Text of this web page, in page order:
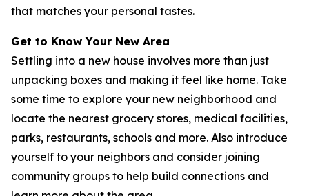
that matches your personal tastes.
Get to Know Your New Area
Settling into a new house involves more than just
unpacking boxes and making it feel like home. Take
some time to explore your new neighborhood and
locate the nearest grocery stores, medical facilities,
parks, restaurants, schools and more. Also introduce
yourself to your neighbors and consider joining
community groups to help build connections and